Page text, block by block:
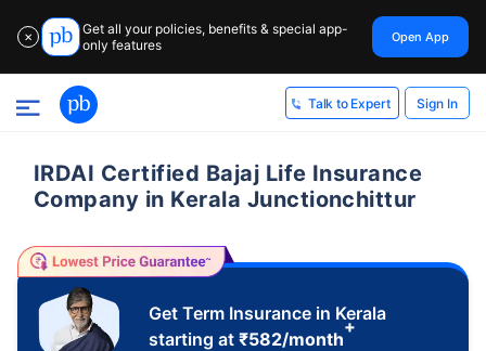
✕
Get all your policies, benefits & special app-
only features
Open App
Talk to Expert Sign In
IRDAI Certified Bajaj Life Insurance
Company in Kerala Junctionchittur
Get Term Insurance in Kerala
starting at ₹582/month
+